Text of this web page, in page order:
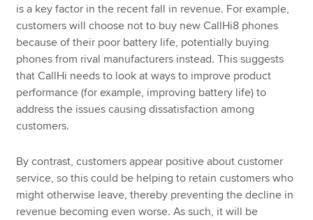
is a key factor in the recent fall in revenue. For example,
customers will choose not to buy new CallHi8 phones
because of their poor battery life, potentially buying
phones from rival manufacturers instead. This suggests
that CallHi needs to look at ways to improve product
performance (for example, improving battery life) to
address the issues causing dissatisfaction among
customers.
By contrast, customers appear positive about customer
service, so this could be helping to retain customers who
might otherwise leave, thereby preventing the decline in
revenue becoming even worse. As such, it will be